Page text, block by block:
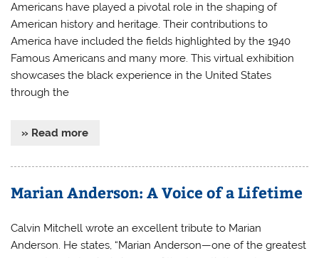
Americans have played a pivotal role in the shaping of
American history and heritage. Their contributions to
America have included the fields highlighted by the 1940
Famous Americans and many more. This virtual exhibition
showcases the black experience in the United States
through the
» Read more
Marian Anderson: A Voice of a Lifetime
Calvin Mitchell wrote an excellent tribute to Marian
Anderson. He states, “Marian Anderson—one of the greatest